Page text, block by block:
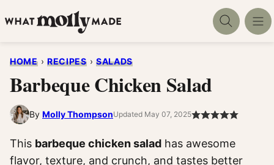
to
HOME › RECIPES › SALADS
Barbeque Chicken Salad
By Molly ThompsonUpdated May 07, 2025
This barbeque chicken salad has awesome
flavor, texture, and crunch, and tastes better